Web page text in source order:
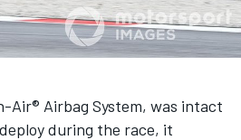
Air® Airbag System, was intact
during the race, it